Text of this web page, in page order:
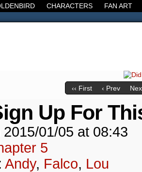
CHARACTERS FAN ART
the Modern World, the Decline of the
‹‹ First
‹ Prev
Up For
2015/01/05 at 08:43
5
Andy, Falco, Lou